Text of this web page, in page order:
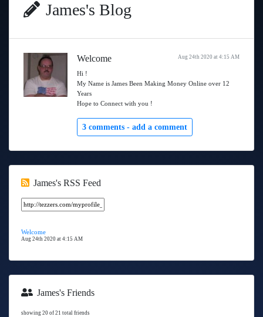
James's Blog
Aug 24th 2020 at 4:15 AM
Welcome
Hi !
My Name is James Been Making Money Online over 12
Years
Hope to Connect with you !
3 comments - add a comment
James's RSS Feed
Welcome
Aug 24th 2020 at 4:15 AM
James's Friends
showing 20 of 21 total friends